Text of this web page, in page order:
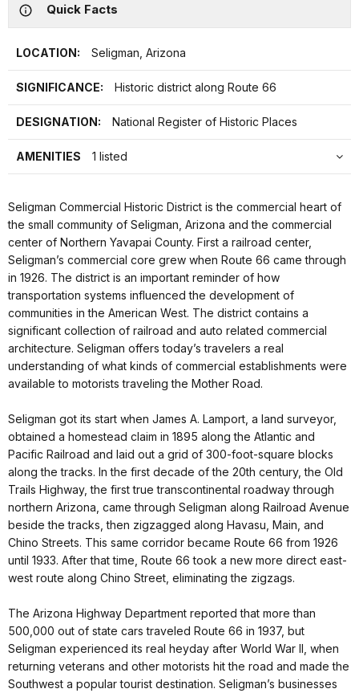
Quick Facts
LOCATION: Seligman, Arizona
SIGNIFICANCE: Historic district along Route 66
DESIGNATION: National Register of Historic Places
AMENITIES 1 listed
Seligman Commercial Historic District is the commercial heart of
the small community of Seligman, Arizona and the commercial
center of Northern Yavapai County. First a railroad center,
Seligman’s commercial core grew when Route 66 came through
in 1926. The district is an important reminder of how
transportation systems influenced the development of
communities in the American West. The district contains a
significant collection of railroad and auto related commercial
architecture. Seligman offers today’s travelers a real
understanding of what kinds of commercial establishments were
available to motorists traveling the Mother Road.
Seligman got its start when James A. Lamport, a land surveyor,
obtained a homestead claim in 1895 along the Atlantic and
Pacific Railroad and laid out a grid of 300-foot-square blocks
along the tracks. In the first decade of the 20th century, the Old
Trails Highway, the first true transcontinental roadway through
northern Arizona, came through Seligman along Railroad Avenue
beside the tracks, then zigzagged along Havasu, Main, and
Chino Streets. This same corridor became Route 66 from 1926
until 1933. After that time, Route 66 took a new more direct east-
west route along Chino Street, eliminating the zigzags.
The Arizona Highway Department reported that more than
500,000 out of state cars traveled Route 66 in 1937, but
Seligman experienced its real heyday after World War II, when
returning veterans and other motorists hit the road and made the
Southwest a popular tourist destination. Seligman’s businesses